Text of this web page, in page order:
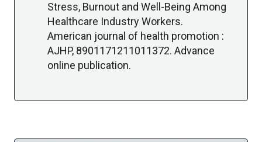
Stress, Burnout and Well-Being Among
Healthcare Industry Workers.
American journal of health promotion :
AJHP, 8901171211011372. Advance
online publication.